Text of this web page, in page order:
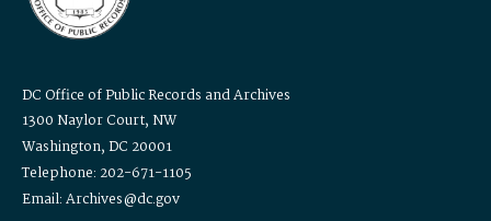
DC Office of Public Records and Archives
1300 Naylor Court, NW
Washington, DC 20001
Telephone: 202-671-1105
Email: Archives@dc.gov